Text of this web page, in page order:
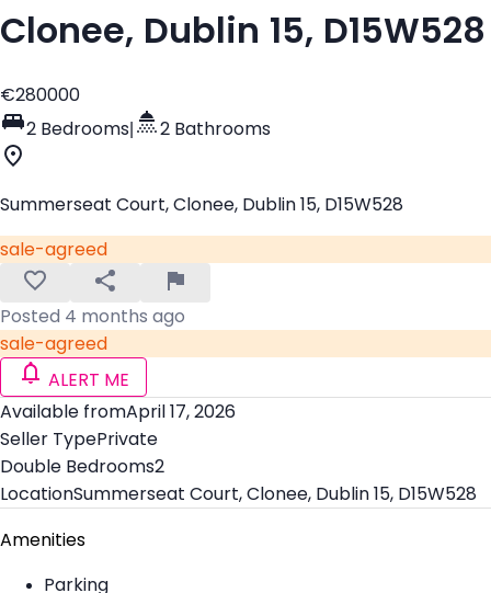
Clonee, Dublin 15, D15W528
€280000
2 Bedrooms
2 Bathrooms
Summerseat Court, Clonee, Dublin 15, D15W528
sale-agreed
Posted 4 months ago
sale-agreed
ALERT ME
Available fromApril 17, 2026
Seller TypePrivate
Double Bedrooms2
LocationSummerseat Court, Clonee, Dublin 15, D15W528
Amenities
Parking